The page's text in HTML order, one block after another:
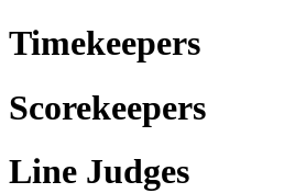
Timekeepers
Scorekeepers
Line Judges